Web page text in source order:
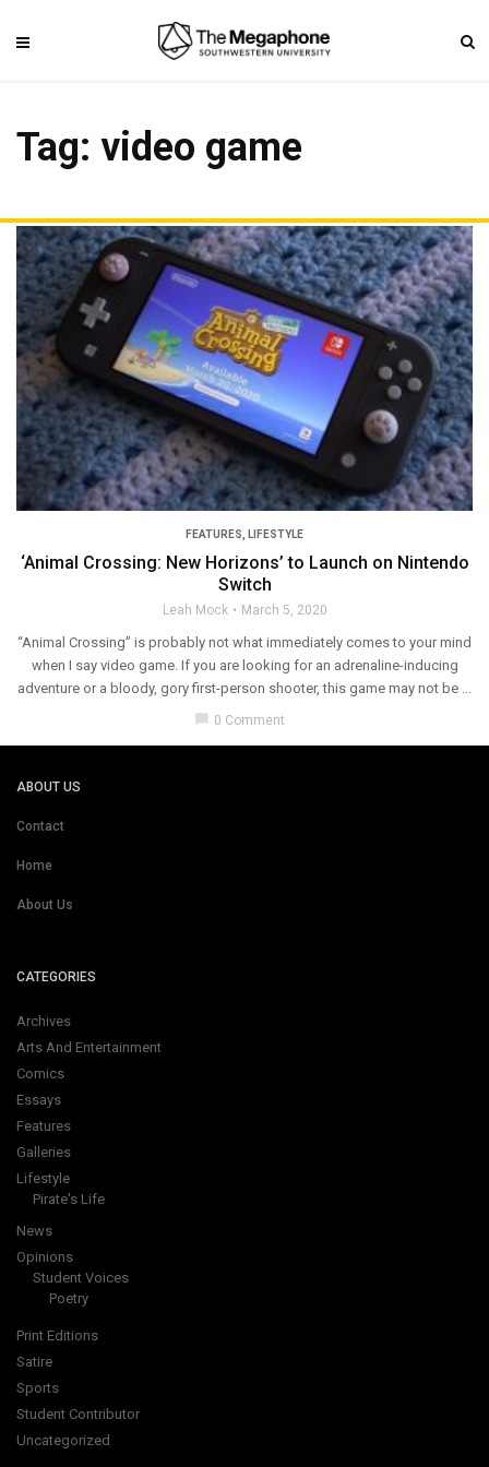
Tag: video game
FEATURES, LIFESTYLE
‘Animal Crossing: New Horizons’ to Launch on Nintendo
Switch
Leah Mock March 5, 2020
“Animal Crossing” is probably not what immediately comes to your mind
when I say video game. If you are looking for an adrenaline-inducing
adventure or a bloody, gory first-person shooter, this game may not be ...
chat_bubble 0 Comment
ABOUT US
Contact
Home
About Us
CATEGORIES
Archives
Arts And Entertainment
Comics
Essays
Features
Galleries
Lifestyle
Pirate's Life
News
Opinions
Student Voices
Poetry
Print Editions
Satire
Sports
Student Contributor
Uncategorized